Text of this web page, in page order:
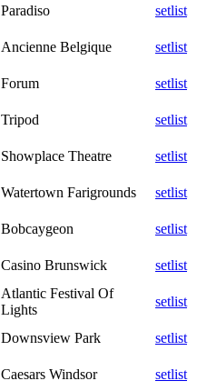
Paradiso
setlist
Ancienne Belgique
setlist
Forum
setlist
Tripod
setlist
Showplace Theatre
setlist
Watertown Farigrounds
setlist
Bobcaygeon
setlist
Casino Brunswick
setlist
Atlantic Festival Of
Lights
setlist
Downsview Park
setlist
Caesars Windsor
setlist